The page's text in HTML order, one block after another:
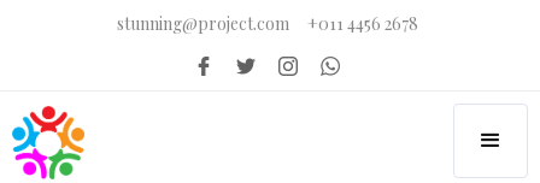
stunning@project.com +011 4456 2678